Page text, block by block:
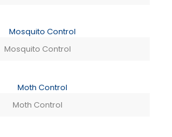
Mosquito Control
Moth Control